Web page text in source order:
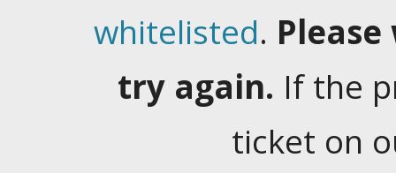
whitelisted.
try again. If the
ticket on